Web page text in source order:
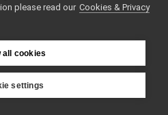
if the
CE_PARAM_P
ON.
please read our Cookies & Privacy
all cookies
settings